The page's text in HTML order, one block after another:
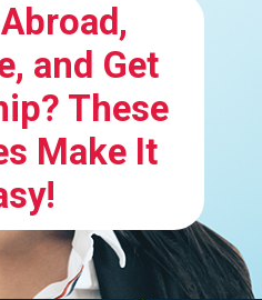
and Get
These
Make It